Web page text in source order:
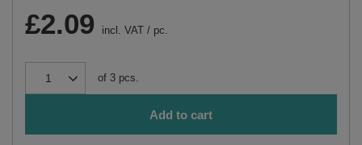
£2.09 incl. VAT / pc.
of 3 pcs.
Add to cart